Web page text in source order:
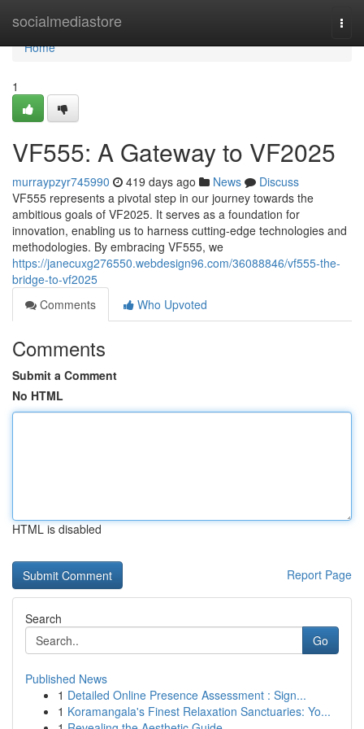
socialmediastore
Home
Home
1
VF555: A Gateway to VF2025
murraypzyr745990 419 days ago News
Discuss
VF555 represents a pivotal step in our journey towards the
ambitious goals of VF2025. It serves as a foundation for
innovation, enabling us to harness cutting-edge technologies and
methodologies. By embracing VF555, we
https://janecuxg276550.webdesign96.com/36088846/vf555-the-
bridge-to-vf2025
Comments
Who Upvoted
Comments
Submit a Comment
No HTML
HTML is disabled
Report Page
Search
Go
Published News
1 Detailed Online Presence Assessment : Sign...
1 Koramangala's Finest Relaxation Sanctuaries: Yo...